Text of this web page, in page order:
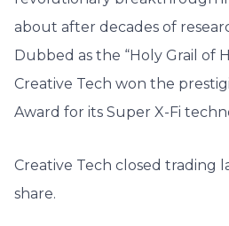
about after decades of
Dubbed as the “Holy Grail of
Creative Tech won the
Award for its Super X-Fi
Creative Tech closed trading
share.